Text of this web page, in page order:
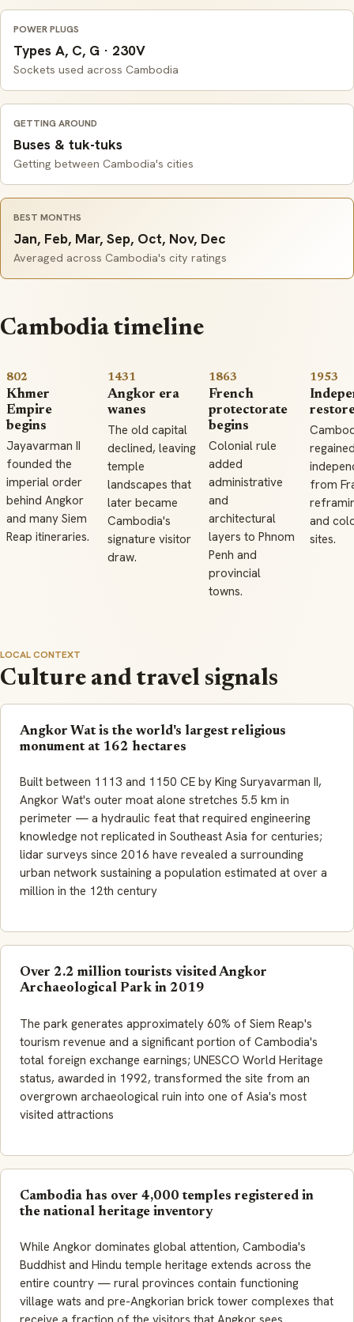
POWER PLUGS
Types A, C, G · 230V
Sockets used across Cambodia
GETTING AROUND
Buses & tuk-tuks
Getting between Cambodia's cities
BEST MONTHS
Jan, Feb, Mar, Sep, Oct, Nov, Dec
Averaged across Cambodia's city ratings
Cambodia timeline
802
Khmer
Empire
begins
Jayavarman II
founded the
imperial order
behind Angkor
and many Siem
Reap itineraries.
1431
Angkor era
wanes
The old capital
declined, leaving
temple
landscapes that
later became
Cambodia's
signature visitor
draw.
1863
French
protectorate
begins
Colonial rule
added
administrative
and
architectural
layers to Phnom
Penh and
provincial
towns.
1953
from
and
sites.
LOCAL CONTEXT
Culture and travel signals
Angkor Wat is the world's largest religious
monument at 162 hectares
Built between 1113 and 1150 CE by King Suryavarman II,
Angkor Wat's outer moat alone stretches 5.5 km in
perimeter — a hydraulic feat that required engineering
knowledge not replicated in Southeast Asia for centuries;
lidar surveys since 2016 have revealed a surrounding
urban network sustaining a population estimated at over a
million in the 12th century
Over 2.2 million tourists visited Angkor
Archaeological Park in 2019
The park generates approximately 60% of Siem Reap's
tourism revenue and a significant portion of Cambodia's
total foreign exchange earnings; UNESCO World Heritage
status, awarded in 1992, transformed the site from an
overgrown archaeological ruin into one of Asia's most
visited attractions
Cambodia has over 4,000 temples registered in
the national heritage inventory
While Angkor dominates global attention, Cambodia's
Buddhist and Hindu temple heritage extends across the
entire country — rural provinces contain functioning
village wats and pre-Angkorian brick tower complexes that